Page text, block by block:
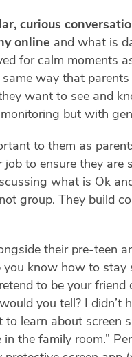
curious
online and what is
for calm moments
same way that
want to see and
but with
to them as
to ensure they are
what is Ok
group. They build
their pre-teen
you know how to
to be your friend
you tell? I
to learn about screen
the family room.”